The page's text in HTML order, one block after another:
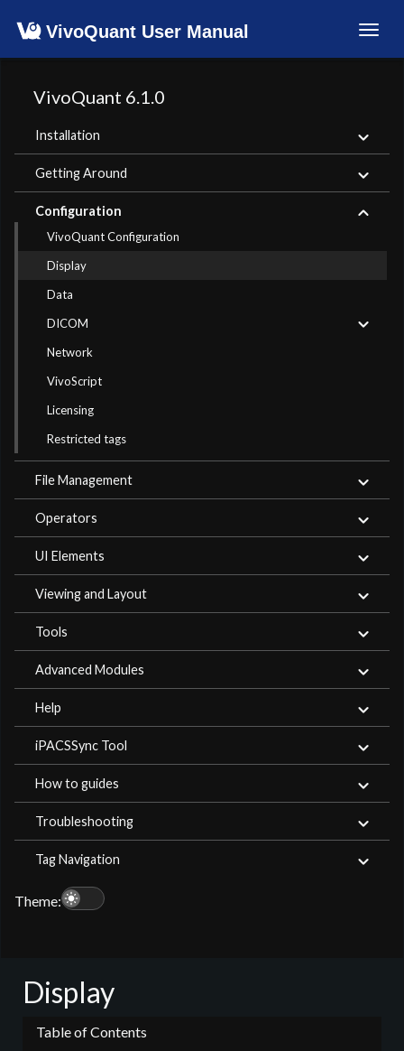
VivoQuant User Manual
VivoQuant 6.1.0
Installation
Getting Around
Configuration
VivoQuant Configuration
Display
Data
DICOM
Network
VivoScript
Licensing
Restricted tags
File Management
Operators
UI Elements
Viewing and Layout
Tools
Advanced Modules
Help
iPACSSync Tool
How to guides
Troubleshooting
Tag Navigation
Theme: light_mode
Display